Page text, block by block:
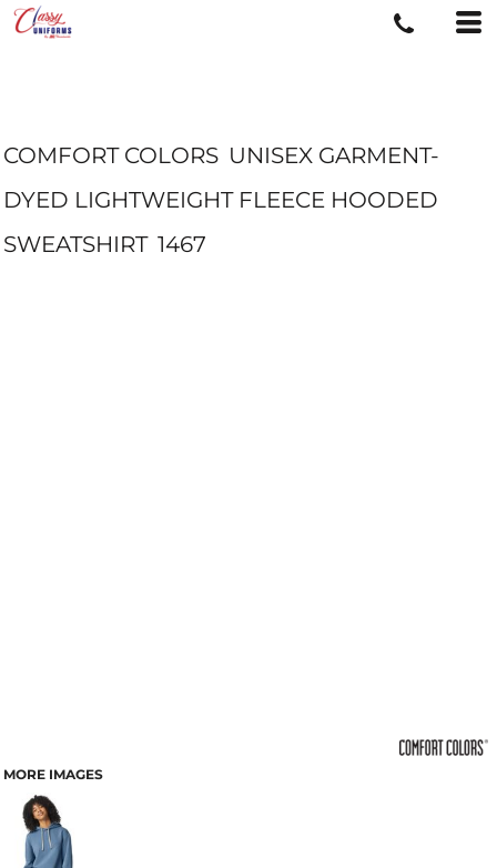
COMFORT COLORS UNISEX GARMENT-
DYED LIGHTWEIGHT FLEECE HOODED
SWEATSHIRT 1467
MORE IMAGES